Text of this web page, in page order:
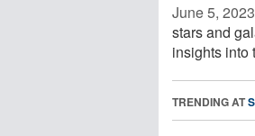
June 5, 2023 
stars and
insights into
TRENDING AT